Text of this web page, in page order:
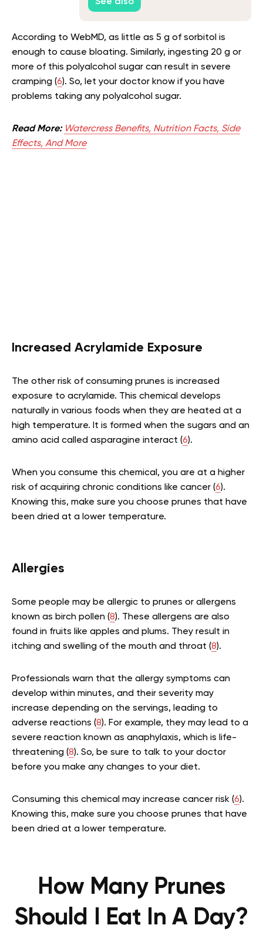
According to WebMD, as little as 5 g of sorbitol is
enough to cause bloating. Similarly, ingesting 20 g or
more of this polyalcohol sugar can result in severe
cramping (6). So, let your doctor know if you have
problems taking any polyalcohol sugar.
Read More: Watercress Benefits, Nutrition Facts, Side
Effects, And More
Increased Acrylamide Exposure
The other risk of consuming prunes is increased
exposure to acrylamide. This chemical develops
naturally in various foods when they are heated at a
high temperature. It is formed when the sugars and an
amino acid called asparagine interact (6).
When you consume this chemical, you are at a higher
risk of acquiring chronic conditions like cancer (6).
Knowing this, make sure you choose prunes that have
been dried at a lower temperature.
Allergies
Some people may be allergic to prunes or allergens
known as birch pollen (8). These allergens are also
found in fruits like apples and plums. They result in
itching and swelling of the mouth and throat (8).
Professionals warn that the allergy symptoms can
develop within minutes, and their severity may
increase depending on the servings, leading to
adverse reactions (8). For example, they may lead to a
severe reaction known as anaphylaxis, which is life-
threatening (8). So, be sure to talk to your doctor
before you make any changes to your diet.
Consuming this chemical may increase cancer risk (6).
Knowing this, make sure you choose prunes that have
been dried at a lower temperature.
How Many Prunes
Should I Eat In A Day?